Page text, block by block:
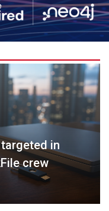
targeted in
crew